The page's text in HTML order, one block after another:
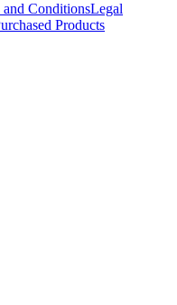
and ConditionsLegal
Products